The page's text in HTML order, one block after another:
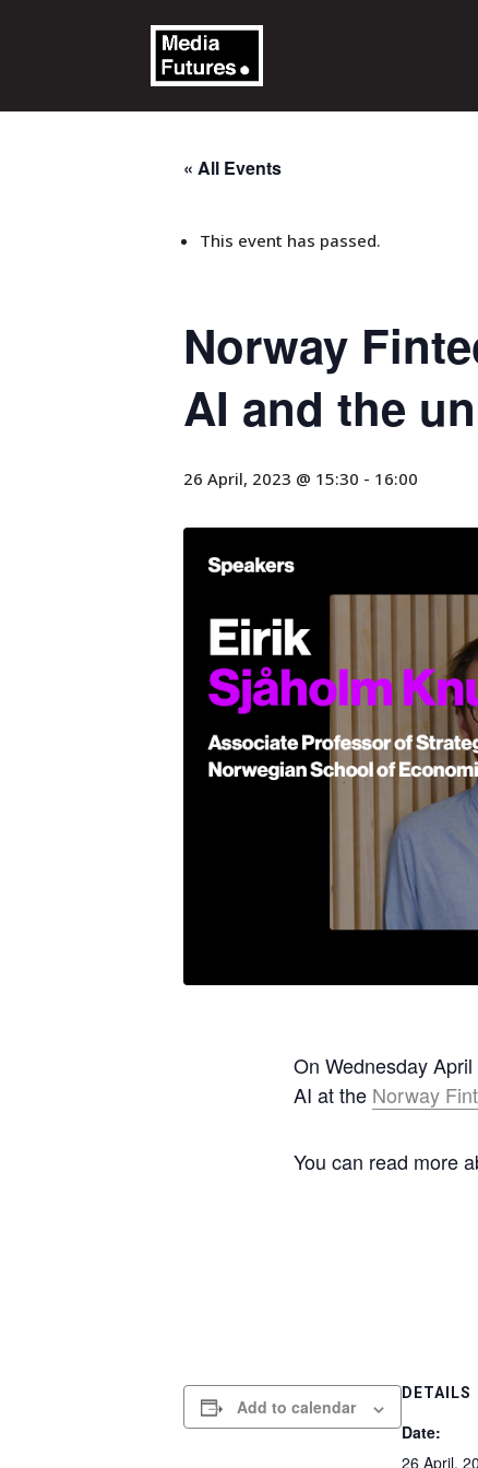
« All Events
This event has passed.
Norway
AI and the
26 April, 2023 @ 15:30 - 16:00
On Wednesday
AI at the Norway
You can read more
Add to calendar
DETAILS
Date:
26 April,